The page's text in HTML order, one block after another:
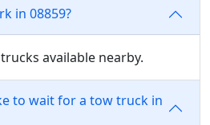
in 08859?
available nearby.
to wait for a tow truck in